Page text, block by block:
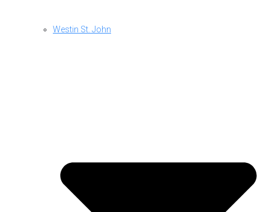
Westin St. John